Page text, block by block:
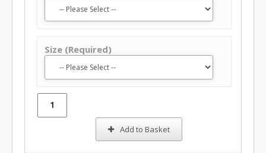
Size (Required)
Add to Basket